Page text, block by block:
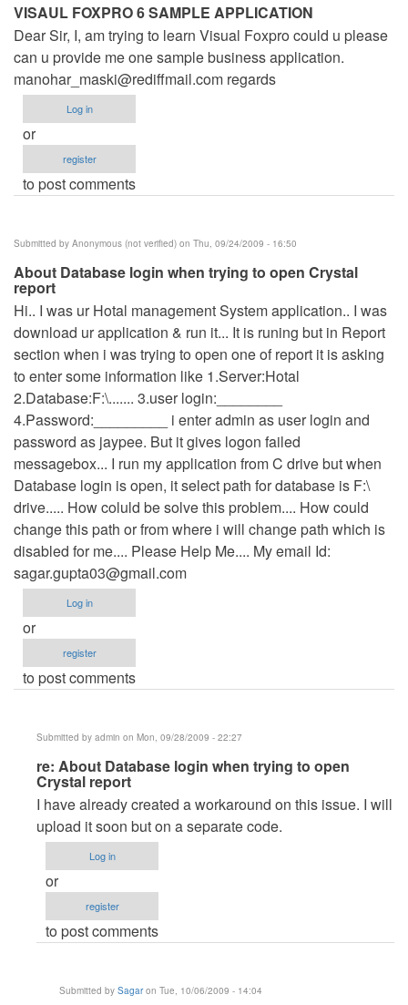
VISAUL FOXPRO 6 SAMPLE APPLICATION
Dear Sir, I, am trying to learn Visual Foxpro could u please
can u provide me one sample business application.
manohar_maski@rediffmail.com regards
Log in
or
register
to post comments
Submitted by Anonymous (not verified) on Thu, 09/24/2009 - 16:50
About Database login when trying to open Crystal
report
Hi.. I was ur Hotal management System application.. I was
download ur application & run it... It is runing but in Report
section when i was trying to open one of report it is asking
to enter some information like 1.Server:Hotal
2.Database:F:\....... 3.user login:________
4.Password:_________ i enter admin as user login and
password as jaypee. But it gives logon failed
messagebox... I run my application from C drive but when
Database login is open, it select path for database is F:\
drive..... How coluld be solve this problem.... How could
change this path or from where i will change path which is
disabled for me.... Please Help Me.... My email Id:
sagar.gupta03@gmail.com
Log in
or
register
to post comments
Submitted by admin on Mon, 09/28/2009 - 22:27
In
reply
to
About
Database
login
when
trying
to
Crystal
re: About Database login when trying to open
Crystal report
I have already created a workaround on this issue. I will
upload it soon but on a separate code.
Log in
or
register
to post comments
Submitted by Sagaron Tue, 10/06/2009 - 14:04